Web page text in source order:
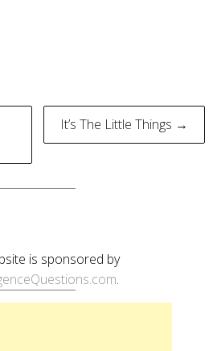
It’s The Little Things →
is sponsored by
.